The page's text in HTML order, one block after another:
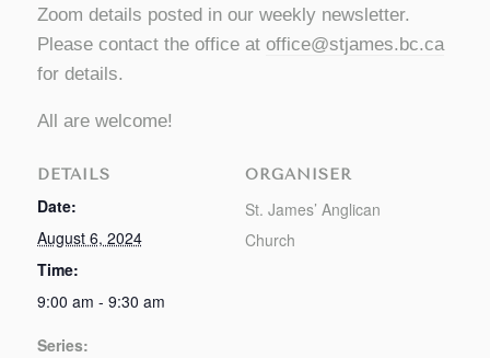
Zoom details posted in our weekly newsletter.
Please contact the office at office@stjames.bc.ca
for details.
All are welcome!
DETAILS
Date:
August 6, 2024
Time:
9:00 am - 9:30 am
Series:
ORGANISER
St. James’ Anglican
Church